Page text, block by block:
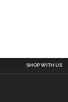
SHOP WITH US